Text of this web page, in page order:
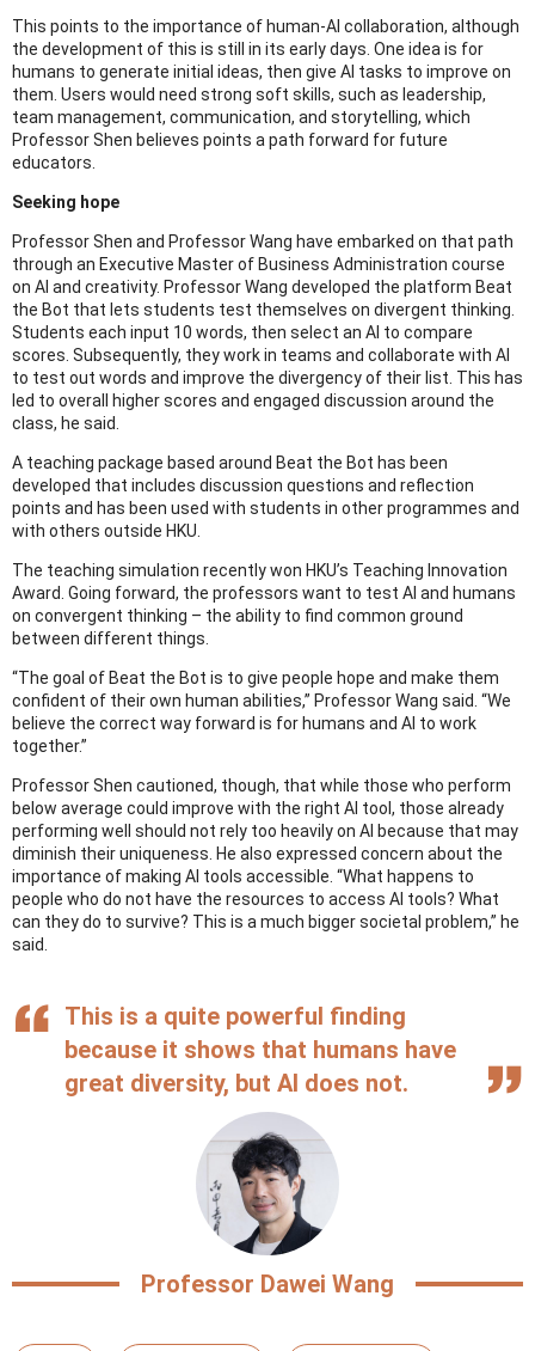
This points to the importance of human-AI collaboration, although
the development of this is still in its early days. One idea is for
humans to generate initial ideas, then give AI tasks to improve on
them. Users would need strong soft skills, such as leadership,
team management, communication, and storytelling, which
Professor Shen believes points a path forward for future
educators.
Seeking hope
Professor Shen and Professor Wang have embarked on that path
through an Executive Master of Business Administration course
on AI and creativity. Professor Wang developed the platform Beat
the Bot that lets students test themselves on divergent thinking.
Students each input 10 words, then select an AI to compare
scores. Subsequently, they work in teams and collaborate with AI
to test out words and improve the divergency of their list. This has
led to overall higher scores and engaged discussion around the
class, he said.
A teaching package based around Beat the Bot has been
developed that includes discussion questions and reflection
points and has been used with students in other programmes and
with others outside HKU.
The teaching simulation recently won HKU’s Teaching Innovation
Award. Going forward, the professors want to test AI and humans
on convergent thinking – the ability to find common ground
between different things.
“The goal of Beat the Bot is to give people hope and make them
confident of their own human abilities,” Professor Wang said. “We
believe the correct way forward is for humans and AI to work
together.”
Professor Shen cautioned, though, that while those who perform
below average could improve with the right AI tool, those already
performing well should not rely too heavily on AI because that may
diminish their uniqueness. He also expressed concern about the
importance of making AI tools accessible. “What happens to
people who do not have the resources to access AI tools? What
can they do to survive? This is a much bigger societal problem,” he
said.
This is a quite powerful finding
because it shows that humans have
great diversity, but AI does not.
Professor Dawei Wang